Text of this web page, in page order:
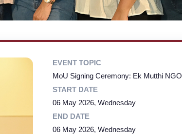
EVENT TOPIC
MoU Signing Ceremony: Ek Mutthi NGO
START DATE
06 May 2026, Wednesday
END DATE
06 May 2026, Wednesday